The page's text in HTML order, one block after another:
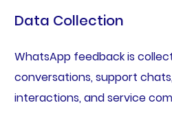
Data Collection
WhatsApp feedback is
conversations, support
interactions, and service